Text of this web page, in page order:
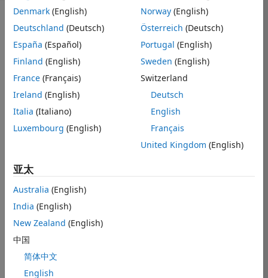
I am dealing
with appending
problem with
csv file. Briefly,
from with for
loop. Every
iteration I find
something in
create a new
table that
contains string
Denmark (English)
Deutschland (Deutsch)
España (Español)
Finland (English)
France (Français)
Ireland (English)
Italia (Italiano)
Luxembourg (English)
Norway(English)
Österreich (Deutsch)
Portugal (English)
Sweden (English)
Switzerland
Deutsch
English
Français
United Kingdom (English)
亚太
Australia (English)
India (English)
New Zealand (English)
中国
简体中文
English